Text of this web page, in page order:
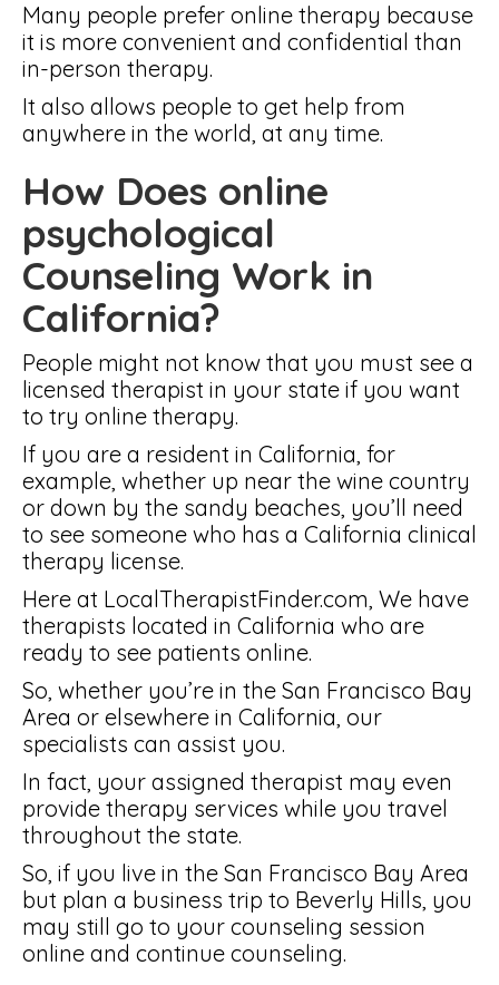
Many people prefer online therapy because
it is more convenient and confidential than
in-person therapy.
It also allows people to get help from
anywhere in the world, at any time.
How Does online
psychological
Counseling Work in
California?
People might not know that you must see a
licensed therapist in your state if you want
to try online therapy.
If you are a resident in California, for
example, whether up near the wine country
or down by the sandy beaches, you’ll need
to see someone who has a California clinical
therapy license.
Here at LocalTherapistFinder.com, We have
therapists located in California who are
ready to see patients online.
So, whether you’re in the San Francisco Bay
Area or elsewhere in California, our
specialists can assist you.
In fact, your assigned therapist may even
provide therapy services while you travel
throughout the state.
So, if you live in the San Francisco Bay Area
but plan a business trip to Beverly Hills, you
may still go to your counseling session
online and continue counseling.